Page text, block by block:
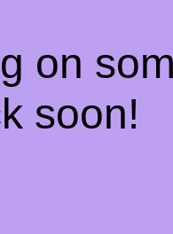
on
soon!